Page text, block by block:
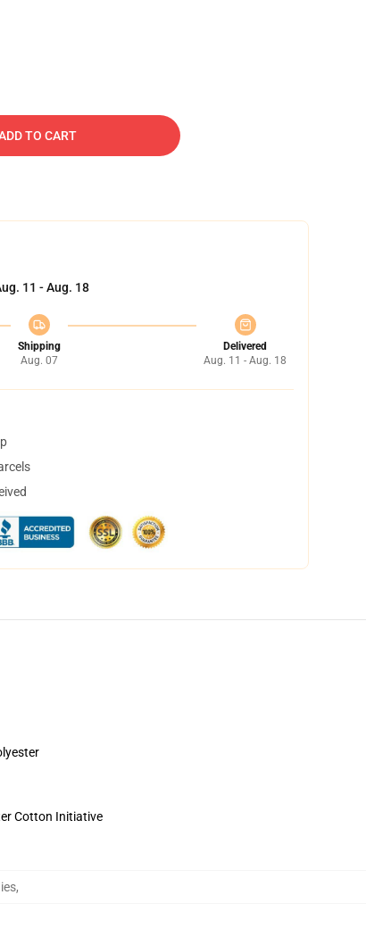
TO CART
11 - Aug. 18
Shipping
Aug. 07
Delivered
Aug. 11 - Aug. 18
Cotton Initiative
,